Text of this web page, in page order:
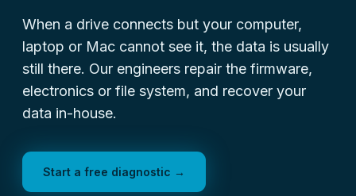
When a drive connects but your computer,
laptop or Mac cannot see it, the data is usually
still there. Our engineers repair the firmware,
electronics or file system, and recover your
data in-house.
Start a free diagnostic →